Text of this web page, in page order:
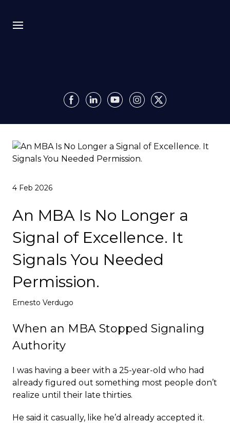
Insights
Impact
Deploy
4 Feb 2026
An MBA Is No Longer a
Signal of Excellence. It
Signals You Needed
Permission.
Ernesto Verdugo
When an MBA Stopped Signaling
Authority
I was having a beer with a 25-year-old who had
already figured out something most people don’t
realize until their late thirties.
He said it casually, like he’d already accepted it.